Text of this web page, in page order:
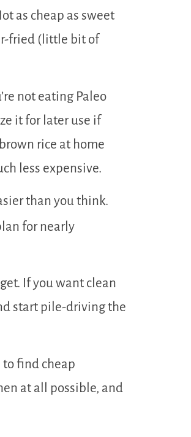
as cheap as sweet
fried (little bit of
not eating Paleo
it for later use if
rice at home
less expensive.
than you think.
for nearly
If you want clean
start pile-driving the
to find cheap
at all possible, and